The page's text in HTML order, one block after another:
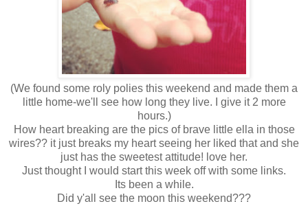
(We found some roly polies this weekend and made them a
little home-we'll see how long they live. I give it 2 more
hours.)
How heart breaking are the pics of brave little ella in those
wires?? it just breaks my heart seeing her liked that and she
just has the sweetest attitude! love her.
Just thought I would start this week off with some links.
Its been a while.
Did y'all see the moon this weekend???